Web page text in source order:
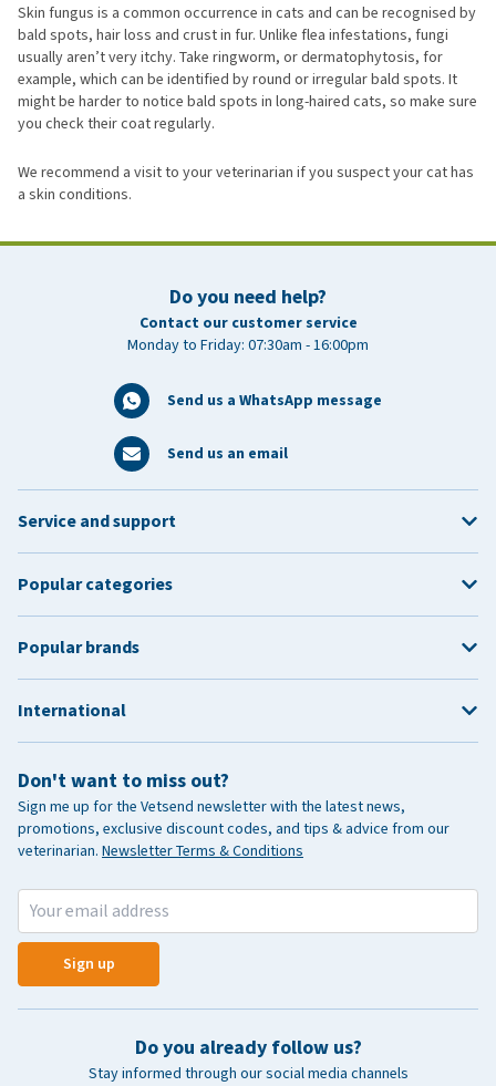
Skin fungus is a common occurrence in cats and can be recognised by
bald spots, hair loss and crust in fur. Unlike flea infestations, fungi
usually aren’t very itchy. Take ringworm, or dermatophytosis, for
example, which can be identified by round or irregular bald spots. It
might be harder to notice bald spots in long-haired cats, so make sure
you check their coat regularly.
We recommend a visit to your veterinarian if you suspect your cat has
a skin conditions.
Do you need help?
Contact our customer service
Monday to Friday: 07:30am - 16:00pm
Send us a WhatsApp message
Send us an email
Don't want to miss out?
Sign me up for the Vetsend newsletter with the latest news,
promotions, exclusive discount codes, and tips & advice from our
veterinarian. Newsletter Terms & Conditions
Sign up
Do you already follow us?
Stay informed through our social media channels
Service and support
Popular categories
Popular brands
International